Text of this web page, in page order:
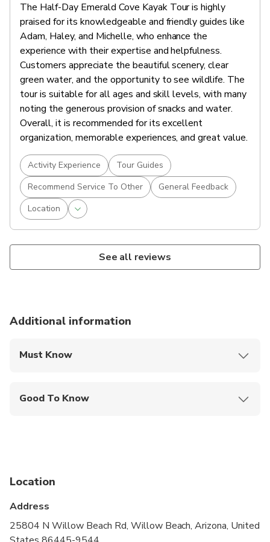
The Half-Day Emerald Cove Kayak Tour is highly
praised for its knowledgeable and friendly guides like
Adam, Haley, and Michelle, who enhance the
experience with their expertise and helpfulness.
Customers appreciate the beautiful scenery, clear
green water, and the opportunity to see wildlife. The
tour is suitable for all ages and skill levels, with many
noting the generous provision of snacks and water.
Overall, it is recommended for its excellent
organization, memorable experiences, and great value.
Activity Experience
Tour Guides
Recommend Service To Other
General Feedback
Location
See all reviews
Additional information
Must Know
Good To Know
cardiovascular health
Please be advised hotel pick-ups commence 60-
90 minutes before the posted departure time
Location
Address
25804 N Willow Beach Rd, Willow Beach, Arizona, United